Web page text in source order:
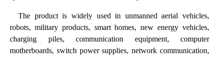
The product is widely used in unmanned aerial vehicles,
robots, military products, smart homes, new energy vehicles,
charging piles, communication equipment, computer
motherboards, switch power supplies, network communication,